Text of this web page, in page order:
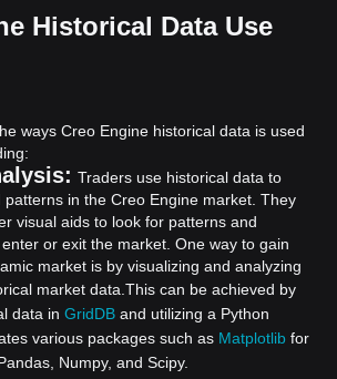
Historical Data Use
ways Creo Engine historical data is used
Traders use historical data to
in the Creo Engine market. They
visual aids to look for patterns and
or exit the market. One way to gain
market is by visualizing and analyzing
market data. This can be achieved by
data in GridDB and utilizing a Python
various packages such as Matplotlib for
Numpy, and Scipy.